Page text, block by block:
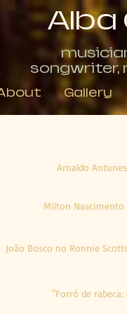
Alba
songwriter,
Gallery
Milton
Arnaldo
João Bosco no Ronnie
"Forró de